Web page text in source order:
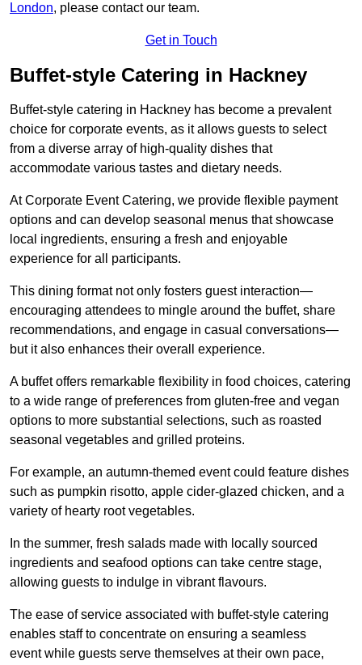
London, please contact our team.
Get in Touch
Buffet-style Catering in Hackney
Buffet-style catering in Hackney has become a prevalent
choice for corporate events, as it allows guests to select
from a diverse array of high-quality dishes that
accommodate various tastes and dietary needs.
At Corporate Event Catering, we provide flexible payment
options and can develop seasonal menus that showcase
local ingredients, ensuring a fresh and enjoyable
experience for all participants.
This dining format not only fosters guest interaction—
encouraging attendees to mingle around the buffet, share
recommendations, and engage in casual conversations—
but it also enhances their overall experience.
A buffet offers remarkable flexibility in food choices, catering
to a wide range of preferences from gluten-free and vegan
options to more substantial selections, such as roasted
seasonal vegetables and grilled proteins.
For example, an autumn-themed event could feature dishes
such as pumpkin risotto, apple cider-glazed chicken, and a
variety of hearty root vegetables.
In the summer, fresh salads made with locally sourced
ingredients and seafood options can take centre stage,
allowing guests to indulge in vibrant flavours.
The ease of service associated with buffet-style catering
enables staff to concentrate on ensuring a seamless
event while guests serve themselves at their own pace,